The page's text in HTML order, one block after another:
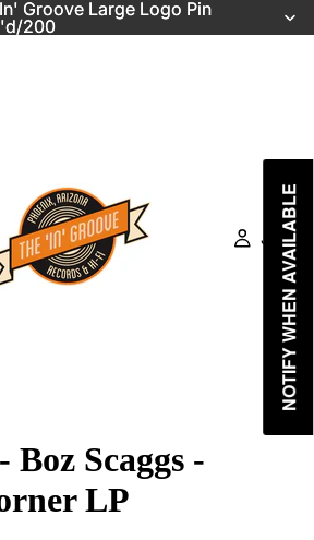
Groove Large Logo Pin
200
Groove Large Logo Pin
200
Just In
Boz Scaggs -
LP
NOTIFY WHEN AVAILABLE